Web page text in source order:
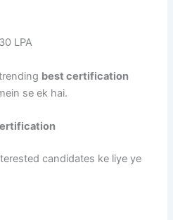
LPA
best certification
se ek hai.
candidates ke liye ye